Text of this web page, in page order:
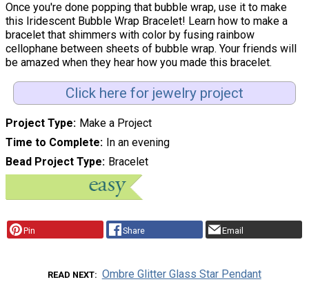
Once you're done popping that bubble wrap, use it to make
this Iridescent Bubble Wrap Bracelet! Learn how to make a
bracelet that shimmers with color by fusing rainbow
cellophane between sheets of bubble wrap. Your friends will
be amazed when they hear how you made this bracelet.
Click here for jewelry project
Project Type Make a Project
Time to Complete In an evening
Bead Project Type Bracelet
Pin Share Email
READ NEXT Ombre Glitter Glass Star Pendant